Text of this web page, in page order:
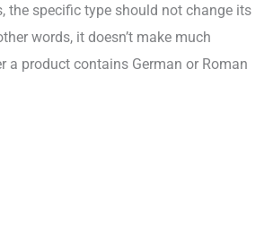
the specific type should not change its
words, it doesn’t make much
a product contains German or Roman